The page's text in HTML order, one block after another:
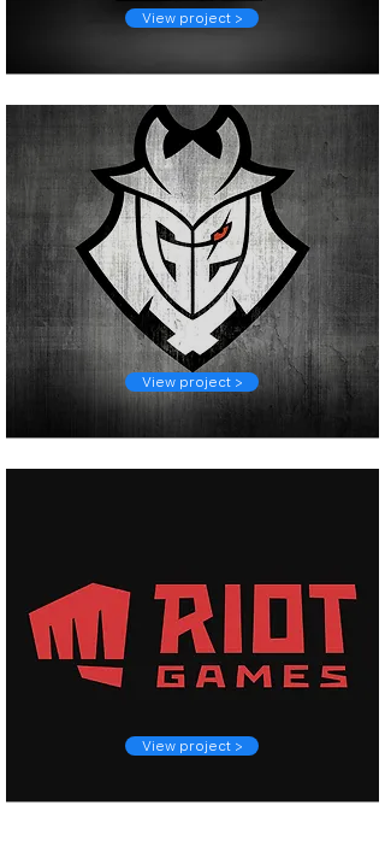
View project >
View project >
View project >